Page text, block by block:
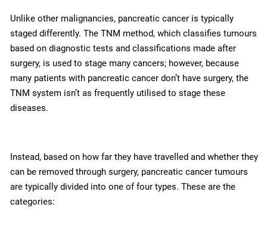
Unlike other malignancies, pancreatic cancer is typically
staged differently. The TNM method, which classifies tumours
based on diagnostic tests and classifications made after
surgery, is used to stage many cancers; however, because
many patients with pancreatic cancer don’t have surgery, the
TNM system isn’t as frequently utilised to stage these
diseases.
Instead, based on how far they have travelled and whether they
can be removed through surgery, pancreatic cancer tumours
are typically divided into one of four types. These are the
categories: